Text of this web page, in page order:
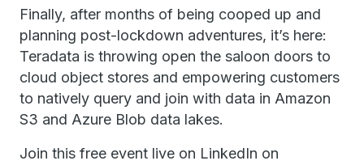
Finally, after months of being cooped up and
planning post-lockdown adventures, it’s here:
Teradata is throwing open the saloon doors to
cloud object stores and empowering customers
to natively query and join with data in Amazon
S3 and Azure Blob data lakes.
Join this free event live on LinkedIn on